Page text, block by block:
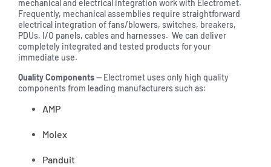
mechanical and electrical integration work with Electromet.
Frequently, mechanical assemblies require straightforward
electrical integration of fans/blowers, switches, breakers,
PDUs, I/O panels, cables and harnesses. We can deliver
completely integrated and tested products for your
immediate use.
Quality Components— Electromet uses only high quality
components from leading manufacturers such as:
AMP
Molex
Panduit